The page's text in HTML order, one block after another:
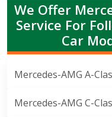
We Offer
Service For
Car
Mercedes-AMG A-
Mercedes-AMG C-